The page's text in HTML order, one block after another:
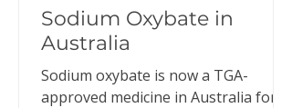
Sodium Oxybate in
Australia
Sodium oxybate is now a TGA-
approved medicine in Australia for